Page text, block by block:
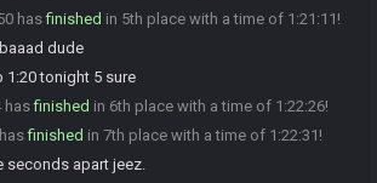
hasfinished in 5th place with a time of 1:21:11!
dude
1:20 tonight 5 sure
hasfinished in 6th place with a time of 1:22:26!
finished in 7th place with a time of 1:22:31!
seconds apart jeez.